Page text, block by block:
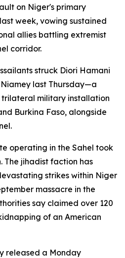
on Niger's primary
week, vowing sustained
allies battling extremist
corridor.
struck Diori Hamani
last Thursday—a
military installation
Burkina Faso, alongside
operating in the Sahel took
The jihadist faction has
strikes within Niger
massacre in the
say claimed over 120
of an American
released a Monday